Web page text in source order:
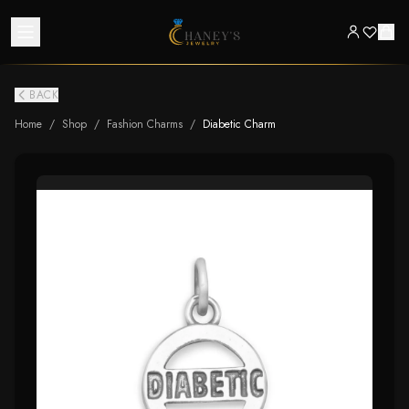
BACK
Home / Shop / Fashion Charms / Diabetic Charm